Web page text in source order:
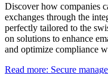
Discover how companies
exchanges through the
perfectly tailored to the
on solutions to enhance
and optimize compliance
Read more: Secure